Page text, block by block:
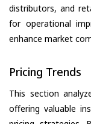
distributors, and
for operational
enhance market
Pricing Trends
This section
offering valuable